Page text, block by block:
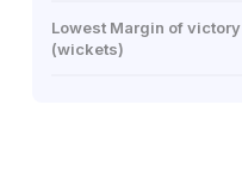
Lowest Margin of victory
(wickets)